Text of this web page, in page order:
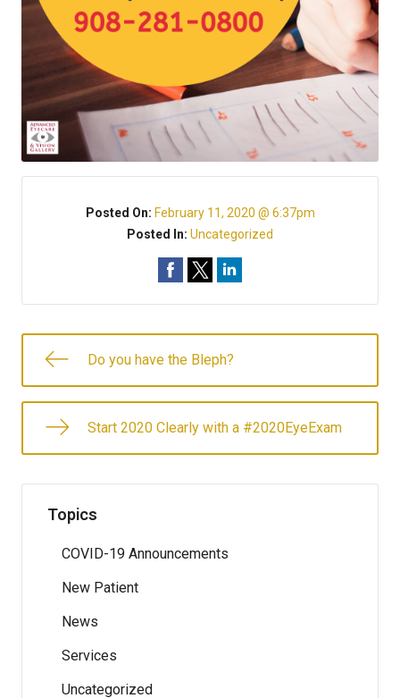
Posted On: February 11, 2020 @ 6:37pm
Posted In: Uncategorized
Do you have the Bleph?
Start 2020 Clearly with a #2020EyeExam
Topics
COVID-19 Announcements
New Patient
News
Services
Uncategorized